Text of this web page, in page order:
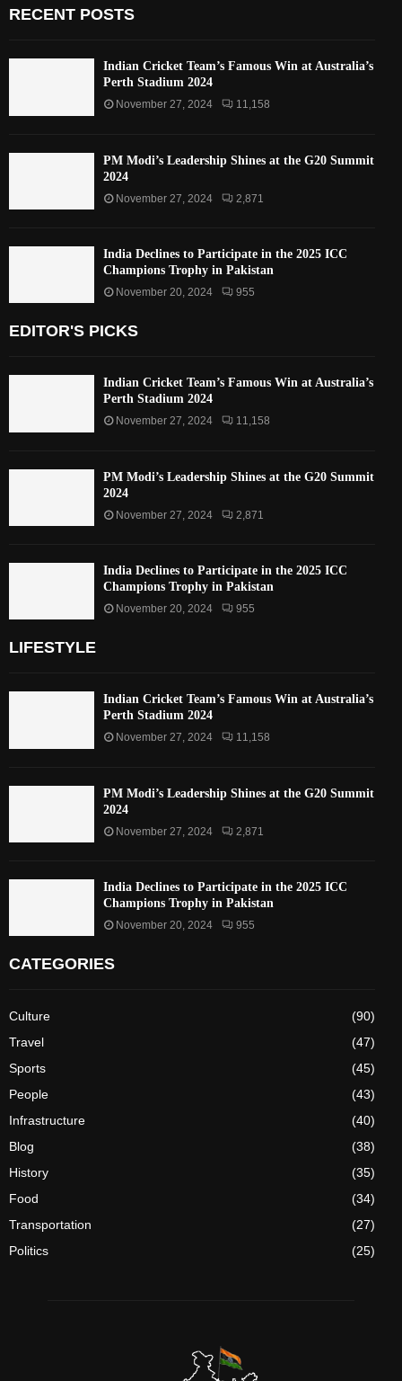
RECENT POSTS
Indian Cricket Team’s Famous Win at Australia’s
Perth Stadium 2024
November 27, 2024 11,158
PM Modi’s Leadership Shines at the G20 Summit
2024
November 27, 2024 2,871
India Declines to Participate in the 2025 ICC
Champions Trophy in Pakistan
November 20, 2024 955
EDITOR'S PICKS
Indian Cricket Team’s Famous Win at Australia’s
Perth Stadium 2024
November 27, 2024 11,158
PM Modi’s Leadership Shines at the G20 Summit
2024
November 27, 2024 2,871
India Declines to Participate in the 2025 ICC
Champions Trophy in Pakistan
November 20, 2024 955
LIFESTYLE
Indian Cricket Team’s Famous Win at Australia’s
Perth Stadium 2024
November 27, 2024 11,158
PM Modi’s Leadership Shines at the G20 Summit
2024
November 27, 2024 2,871
India Declines to Participate in the 2025 ICC
Champions Trophy in Pakistan
November 20, 2024 955
CATEGORIES
Culture
(90)
Travel
(47)
Sports
(45)
People
(43)
Infrastructure
(40)
Blog
(38)
History
(35)
Food
(34)
Transportation
(27)
Politics
(25)